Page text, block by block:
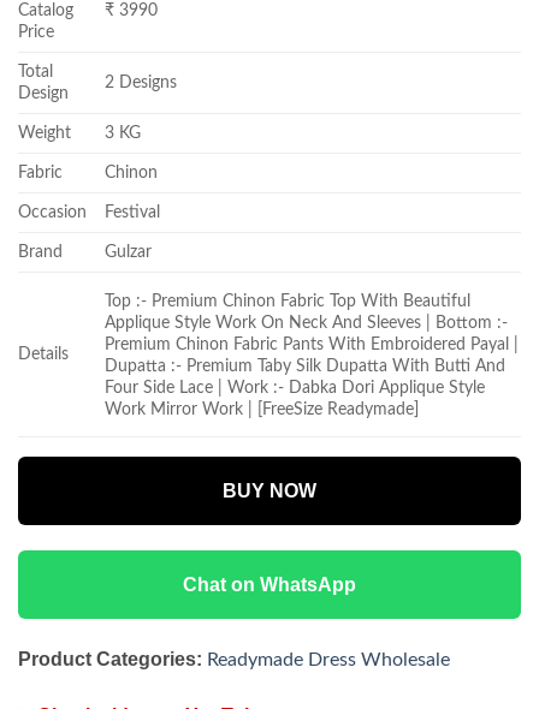
Catalog
Price
₹ 3990
Total
Design
2 Designs
Weight 3 KG
Fabric Chinon
Occasion Festival
Brand Gulzar
Details
Top :- Premium Chinon Fabric Top With Beautiful
Applique Style Work On Neck And Sleeves | Bottom :-
Premium Chinon Fabric Pants With Embroidered Payal |
Dupatta :- Premium Taby Silk Dupatta With Butti And
Four Side Lace | Work :- Dabka Dori Applique Style
Work Mirror Work | [FreeSize Readymade]
BUY NOW
Chat on WhatsApp
Product Categories: Readymade Dress Wholesale